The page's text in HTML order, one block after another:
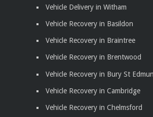
Vehicle Delivery in Witham
Vehicle Recovery in Basildon
Vehicle Recovery in Braintree
Vehicle Recovery in Brentwood
Vehicle Recovery in Bury St
Vehicle Recovery in Cambridge
Vehicle Recovery in Chelmsford